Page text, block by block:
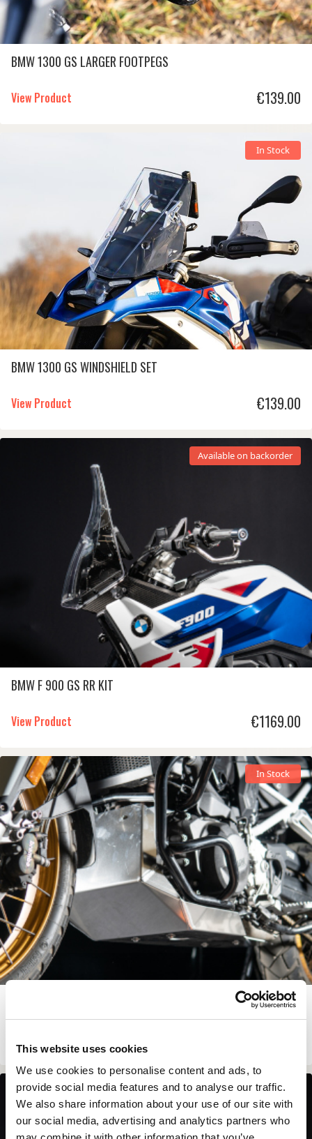
This website uses cookies
We use cookies to personalise content and ads, to
provide social media features and to analyse our traffic.
We also share information about your use of our site with
our social media, advertising and analytics partners who
BMW 1300 GS LARGER FOOTPEGS
View Product €139.00
In Stock
BMW 1300 GS WINDSHIELD SET
View Product €139.00
Available on backorder
BMW F 900 GS RR KIT
View Product €1169.00
In Stock
In Stock